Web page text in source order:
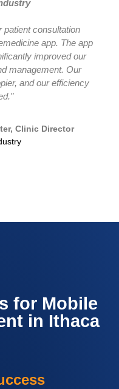
patient consultation
app. The app
improved our
management. Our
and our efficiency
Clinic Director
for Mobile
in Ithaca